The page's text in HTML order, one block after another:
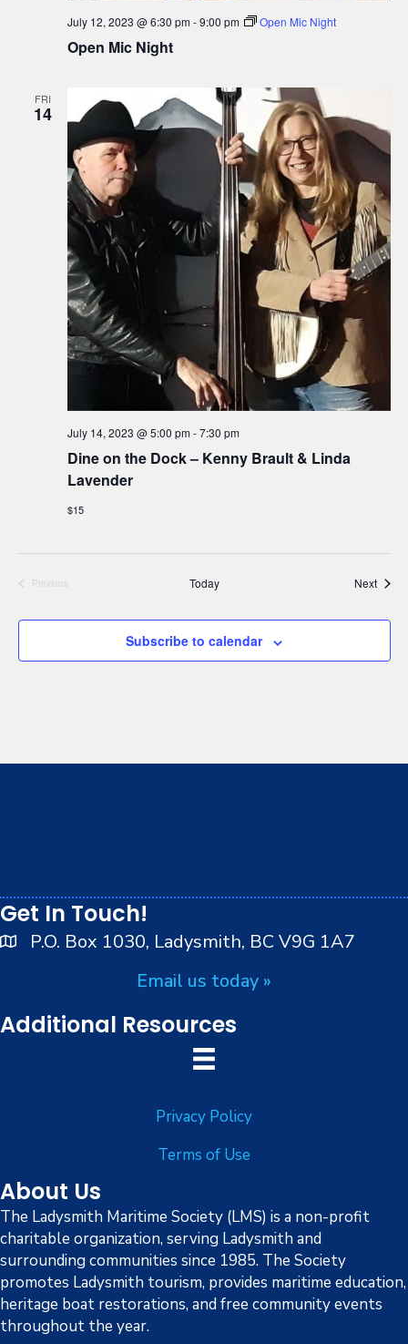
Open Mic Night
July 12, 2023 @ 6:30 pm-9:00 pm Open Mic Night
FRI
14
Dine on the Dock – Kenny Brault & Linda
Lavender
July 14, 2023 @ 5:00 pm-7:30 pm
$15
Previous
Today Next
Subscribe to calendar
Get In Touch!
P.O. Box 1030, Ladysmith, BC V9G 1A7
Email us today »
Additional Resources
Privacy Policy
Terms of Use
About Us
The Ladysmith Maritime Society (LMS) is a non-profit
charitable organization, serving Ladysmith and
surrounding communities since 1985. The Society
promotes Ladysmith tourism, provides maritime education,
heritage boat restorations, and free community events
throughout the year.